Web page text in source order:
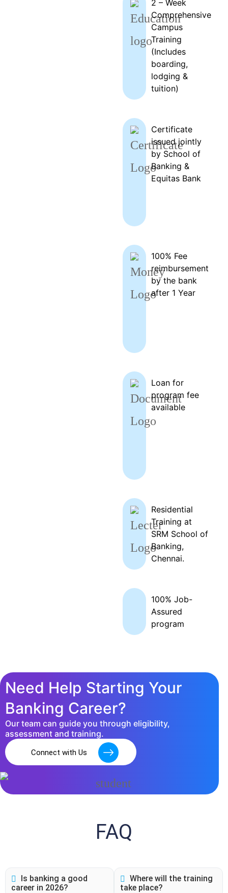
2 – Week
Comprehensive
Campus
Training
(Includes
boarding,
lodging &
tuition)
Certificate
issued jointly
by School of
Banking &
Equitas Bank
100% Fee
reimbursement
by the bank
after 1 Year
Loan for
program fee
available
Residential
Training at
SRM School of
Banking,
Chennai.
100% Job-
Assured
program
Need Help Starting Your
Banking Career?
Our team can guide you through eligibility,
assessment and training.
Connect with Us
FAQ
Is banking a good
career in 2026?
Where will the training
take place?